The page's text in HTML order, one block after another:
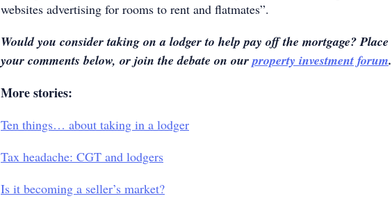
websites advertising for rooms to rent and flatmates”.
Would you consider taking on a lodger to help pay off the mortgage? Place
your comments below, or join the debate on ourproperty investment forum.
More stories:
Ten things… about taking in a lodger
Tax headache: CGT and lodgers
Is it becoming a seller’s market?